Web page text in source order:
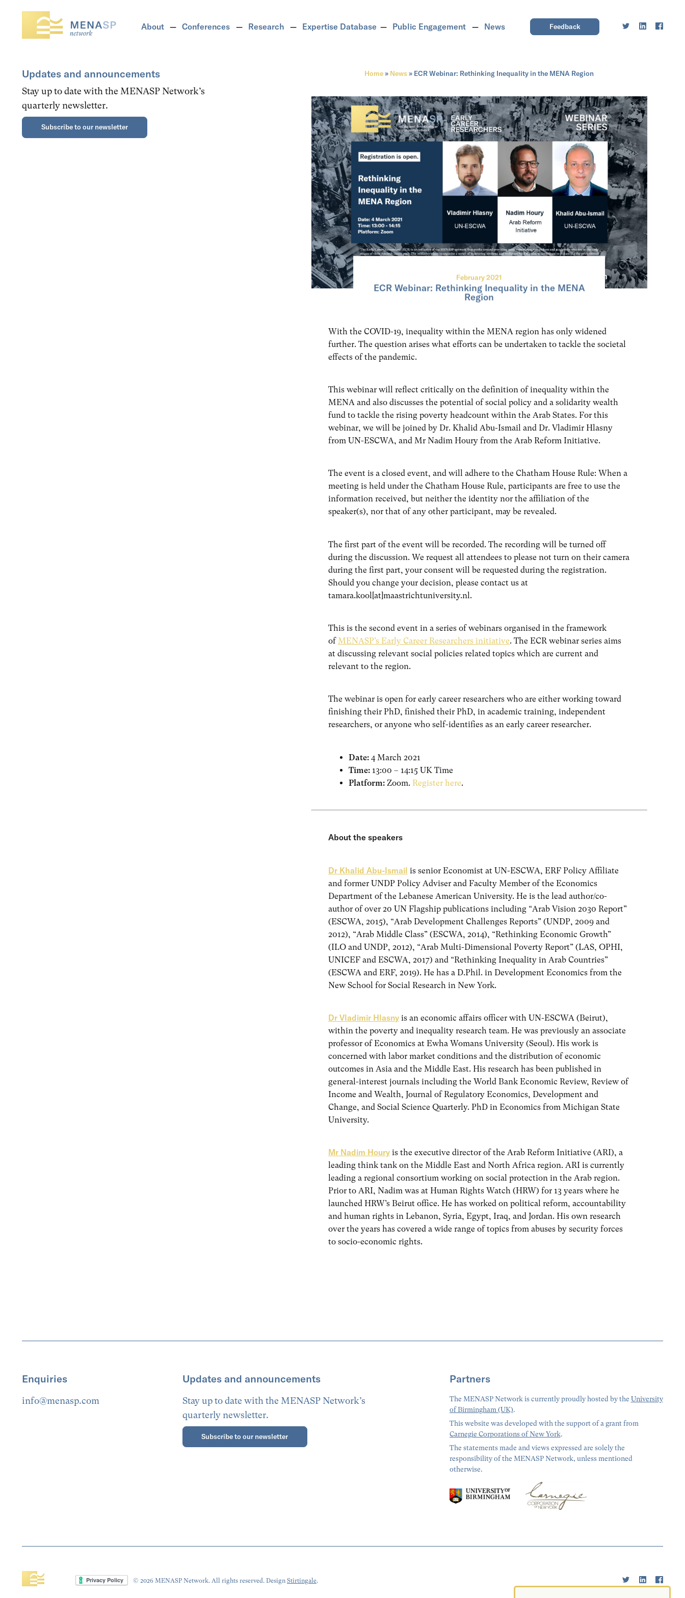
About Conferences Research Expertise Database Public Engagement News Feedback
Updates and announcements
Stay up to date with the MENASP Network’s
quarterly newsletter.
Subscribe to our newsletter
Home» News» ECR Webinar: Rethinking Inequality in the MENA Region
February 2021
ECR Webinar: Rethinking Inequality in the MENA
Region
With the COVID-19, inequality within the MENA region has only widened
further. The question arises what efforts can be undertaken to tackle the societal
effects of the pandemic.
This webinar will reflect critically on the definition of inequality within the
MENA and also discusses the potential of social policy and a solidarity wealth
fund to tackle the rising poverty headcount within the Arab States. For this
webinar, we will be joined by Dr. Khalid Abu-Ismail and Dr. Vladimir Hlasny
from UN-ESCWA, and Mr Nadim Houry from the Arab Reform Initiative.
The event is a closed event, and will adhere to the Chatham House Rule: When a
meeting is held under the Chatham House Rule, participants are free to use the
information received, but neither the identity nor the affiliation of the
speaker(s), nor that of any other participant, may be revealed.
The first part of the event will be recorded. The recording will be turned off
during the discussion. We request all attendees to please not turn on their camera
during the first part, your consent will be requested during the registration.
Should you change your decision, please contact us at
tamara.kool[at]maastrichtuniversity.nl.
This is the second event in a series of webinars organised in the framework
ofMENASP’s Early Career Researchers initiative. The ECR webinar series aims
at discussing relevant social policies related topics which are current and
relevant to the region.
The webinar is open for early career researchers who are either working toward
finishing their PhD, finished their PhD, in academic training, independent
researchers, or anyone who self-identifies as an early career researcher.
Date:4 March 2021
Time:13:00 – 14:15 UK Time
Platform: Zoom. Register here.
About the speakers
Dr Khalid Abu-Ismail is senior Economist at UN-ESCWA, ERF Policy Affiliate
and former UNDP Policy Adviser and Faculty Member of the Economics
Department of the Lebanese American University. He is the lead author/co-
author of over 20 UN Flagship publications including “Arab Vision 2030 Report”
(ESCWA, 2015), “Arab Development Challenges Reports” (UNDP, 2009 and
2012), “Arab Middle Class” (ESCWA, 2014), “Rethinking Economic Growth”
(ILO and UNDP, 2012), “Arab Multi-Dimensional Poverty Report” (LAS, OPHI,
UNICEF and ESCWA, 2017) and “Rethinking Inequality in Arab Countries”
(ESCWA and ERF, 2019). He has a D.Phil. in Development Economics from the
New School for Social Research in New York.
Dr Vladimir Hlasnyis an economic affairs officer with UN-ESCWA (Beirut),
within the poverty and inequality research team. He was previously an associate
professor of Economics at Ewha Womans University (Seoul). His work is
concerned with labor market conditions and the distribution of economic
outcomes in Asia and the Middle East. His research has been published in
general-interest journals including the World Bank Economic Review, Review of
Income and Wealth, Journal of Regulatory Economics, Development and
Change, and Social Science Quarterly. PhD in Economics from Michigan State
University.
Mr Nadim Houryis the executive director of the Arab Reform Initiative (ARI), a
leading think tank on the Middle East and North Africa region. ARI is currently
leading a regional consortium working on social protection in the Arab region.
Prior to ARI, Nadim was at Human Rights Watch (HRW) for 13 years where he
launched HRW’s Beirut office. He has worked on political reform, accountability
and human rights in Lebanon, Syria, Egypt, Iraq, and Jordan. His own research
over the years has covered a wide range of topics from abuses by security forces
to socio-economic rights.
Enquiries
info@menasp.com
Updates and announcements
Stay up to date with the MENASP Network’s
quarterly newsletter.
Subscribe to our newsletter
Partners
The MENASP Network is currently proudly hosted by the University
of Birmingham (UK).
This website was developed with the support of a grant from
Carnegie Corporations of New York.
The statements made and views expressed are solely the
responsibility of the MENASP Network, unless mentioned
otherwise.
© 2026 MENASP Network. All rights reserved. Design Stirtingale.